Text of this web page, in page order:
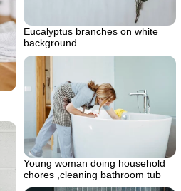
Eucalyptus branches on white
background
Young woman doing household
chores ,cleaning bathroom tub